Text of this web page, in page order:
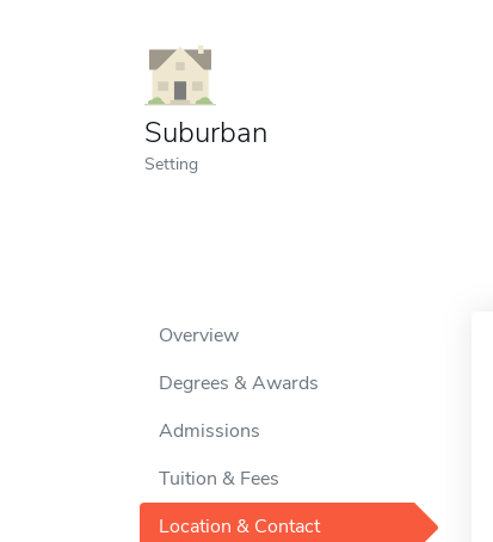
Suburban
Setting
Overview
Degrees & Awards
Admissions
Tuition & Fees
Location & Contact